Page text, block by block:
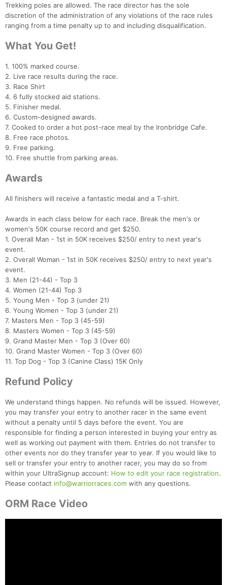
Trekking poles are allowed. The race director has the sole
discretion of the administration of any violations of the race rules
ranging from a time penalty up to and including disqualification.
What You Get!
1. 100% marked course.
2. Live race results during the race.
3. Race Shirt
4. 6 fully stocked aid stations.
5. Finisher medal.
6. Custom-designed awards.
7. Cooked to order a hot post-race meal by the Ironbridge Cafe.
8. Free race photos.
9. Free parking.
10. Free shuttle from parking areas.
Awards
All finishers will receive a fantastic medal and a T-shirt.
Awards in each class below for each race. Break the men's or
women's 50K course record and get $250.
1. Overall Man - 1st in 50K receives $250/ entry to next year's
event.
2. Overall Woman - 1st in 50K receives $250/ entry to next year's
event.
3. Men (21-44) - Top 3
4. Women (21-44) Top 3
5. Young Men - Top 3 (under 21)
6. Young Women - Top 3 (under 21)
7. Masters Men - Top 3 (45-59)
8. Masters Women - Top 3 (45-59)
9. Grand Master Men - Top 3 (Over 60)
10. Grand Master Women - Top 3 (Over 60)
11. Top Dog - Top 3 (Canine Class) 15K Only
Refund Policy
We understand things happen. No refunds will be issued. However,
you may transfer your entry to another racer in the same event
without a penalty until 5 days before the event. You are
responsible for finding a person interested in buying your entry as
well as working out payment with them. Entries do not transfer to
other events nor do they transfer year to year. If you would like to
sell or transfer your entry to another racer, you may do so from
within your UltraSignup account: How to edit your race registration.
Please contact info@warriorraces.com with any questions.
ORM Race Video